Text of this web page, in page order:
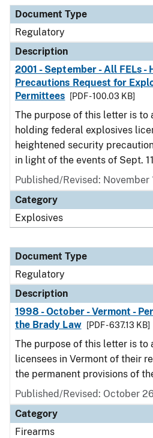
Document Type
Regulatory
Description
2001 - September - All FELs
Precautions Request for
Permittees
[PDF - 100.03 KB]
The purpose of this letter is to
holding federal explosives
heightened security
in light of the events of Sept.
Published/Revised: November
Category
Explosives
Document Type
Regulatory
Description
1998 - October - Vermont -
the Brady Law
[PDF - 637.13 KB]
The purpose of this letter is to
licensees in Vermont of their
the permanent provisions of
Published/Revised: October
Category
Firearms